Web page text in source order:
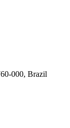
000, Brazil